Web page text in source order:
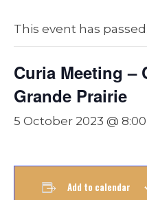
This event has passed.
Curia Meeting –
Grande Prairie
5 October 2023 @
Add to calendar